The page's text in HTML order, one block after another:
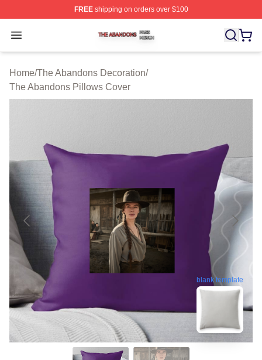
FREEshipping on orders over $100
Open menu
The Abandons Shop ⚡️ Officially Licensed The
Home/The Abandons Decoration/
The Abandons Pillows Cover
blank template